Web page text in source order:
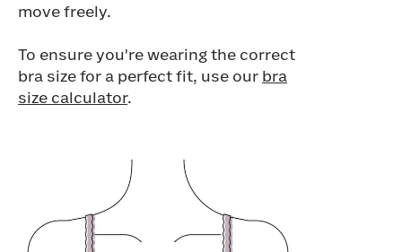
move freely.
To ensure you're wearing the correct
bra size for a perfect fit, use our bra
size calculator.